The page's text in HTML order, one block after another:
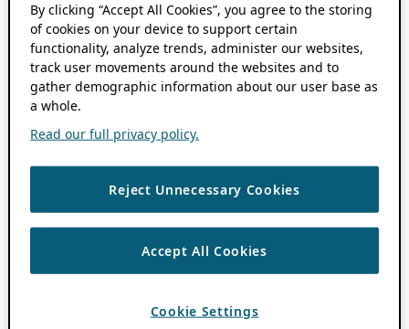
By clicking “Accept All Cookies”, you agree to the storing
of cookies on your device to support certain
functionality, analyze trends, administer our websites,
track user movements around the websites and to
gather demographic information about our user base as
a whole.
Read our full privacy policy.
Reject Unnecessary Cookies
Accept All Cookies
Cookie Settings